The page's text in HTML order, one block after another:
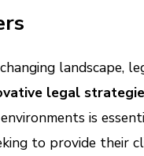
landscape,
legal
is
to provide their